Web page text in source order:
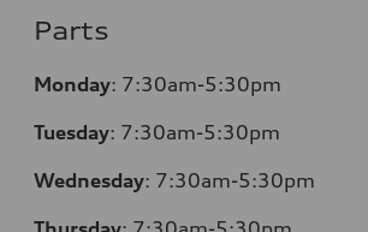
Parts
Monday: 7:30am-5:30pm
Tuesday: 7:30am-5:30pm
Wednesday: 7:30am-5:30pm